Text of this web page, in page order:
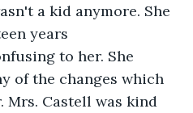
a kid anymore. She
years
to her. She
of the changes which
Mrs. Castell was kind